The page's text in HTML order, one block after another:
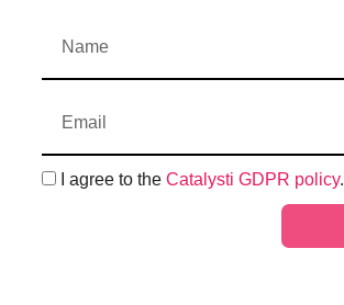
I agree to the Catalysti GDPR policy.